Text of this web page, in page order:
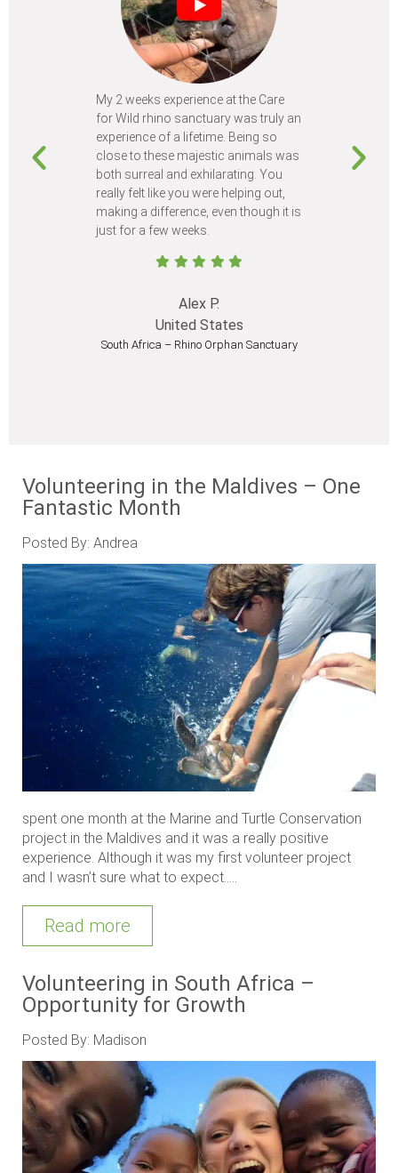
My 2 weeks experience at the Care
for Wild rhino sanctuary was truly an
experience of a lifetime. Being so
close to these majestic animals was
both surreal and exhilarating. You
really felt like you were helping out,
making a difference, even though it is
just for a few weeks.
Alex P.
United States
South Africa – Rhino Orphan Sanctuary
animals I
different
Volunteering in the Maldives – One
Fantastic Month
Posted By: Andrea
spent one month at the Marine and Turtle Conservation
project in the Maldives and it was a really positive
experience. Although it was my first volunteer project
and I wasn’t sure what to expect.....
Read more
Volunteering in South Africa –
Opportunity for Growth
Posted By: Madison